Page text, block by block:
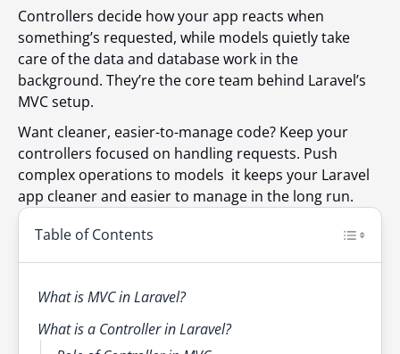
Controllers decide how your app reacts when
something’s requested, while models quietly take
care of the data and database work in the
background. They’re the core team behind Laravel’s
MVC setup.
Want cleaner, easier-to-manage code? Keep your
controllers focused on handling requests. Push
complex operations to models it keeps your Laravel
app cleaner and easier to manage in the long run.
Table of Contents
What is MVC in Laravel?
What is a Controller in Laravel?